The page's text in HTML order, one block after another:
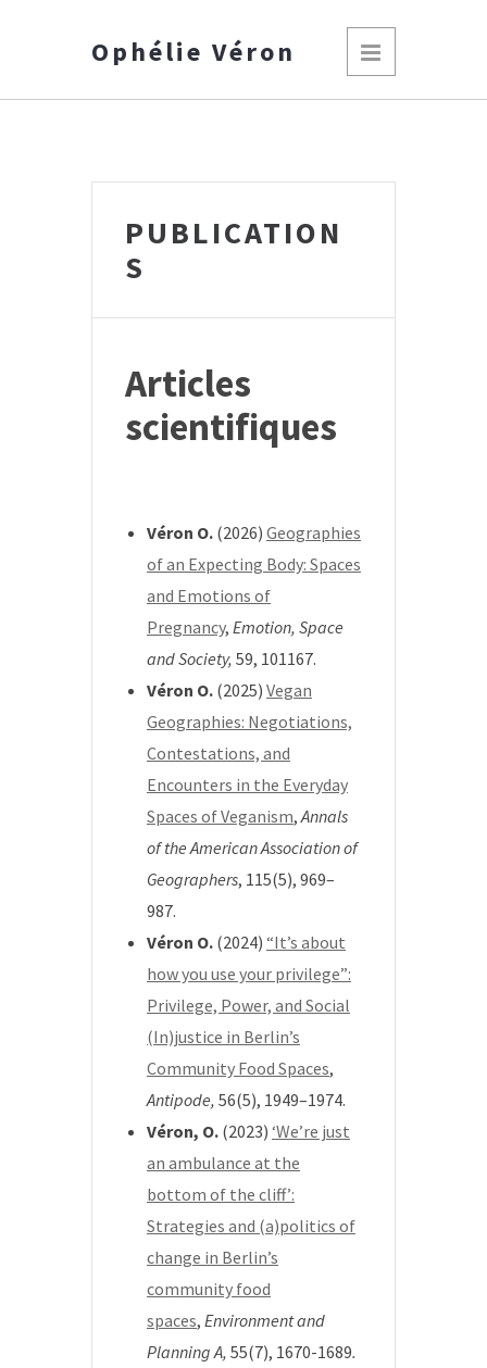
Ophélie Véron
PUBLICATION
S
Articles
scientifiques
Véron O. (2026) Geographies
of an Expecting Body: Spaces
and Emotions of
Pregnancy, Emotion, Space
and Society, 59, 101167.
Véron O. (2025) Vegan
Geographies: Negotiations,
Contestations, and
Encounters in the Everyday
Spaces of Veganism,Annals
of the American Association of
Geographers, 115(5), 969–
987.
Véron O. (2024) “It’s about
how you use your privilege”:
Privilege, Power, and Social
(In)justice in Berlin’s
Community Food Spaces,
Antipode, 56(5), 1949–1974.
Véron, O. (2023) ‘We’re just
an ambulance at the
bottom of the cliff’:
Strategies and (a)politics of
change in Berlin’s
community food
spaces, Environment and
Planning A, 55(7), 1670-1689.